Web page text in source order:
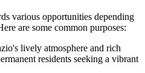
various opportunities depending
are some common purposes:
lively atmosphere and rich
residents seeking a vibrant